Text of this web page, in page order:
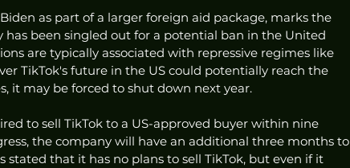
as part of a larger foreign aid package, marks the
been singled out for a potential ban in the United
are typically associated with repressive regimes like
TikTok's future in the US could potentially reach the
it may be forced to shut down next year.
to sell TikTok to a US-approved buyer within nine
the company will have an additional three months to
stated that it has no plans to sell TikTok, but even if it